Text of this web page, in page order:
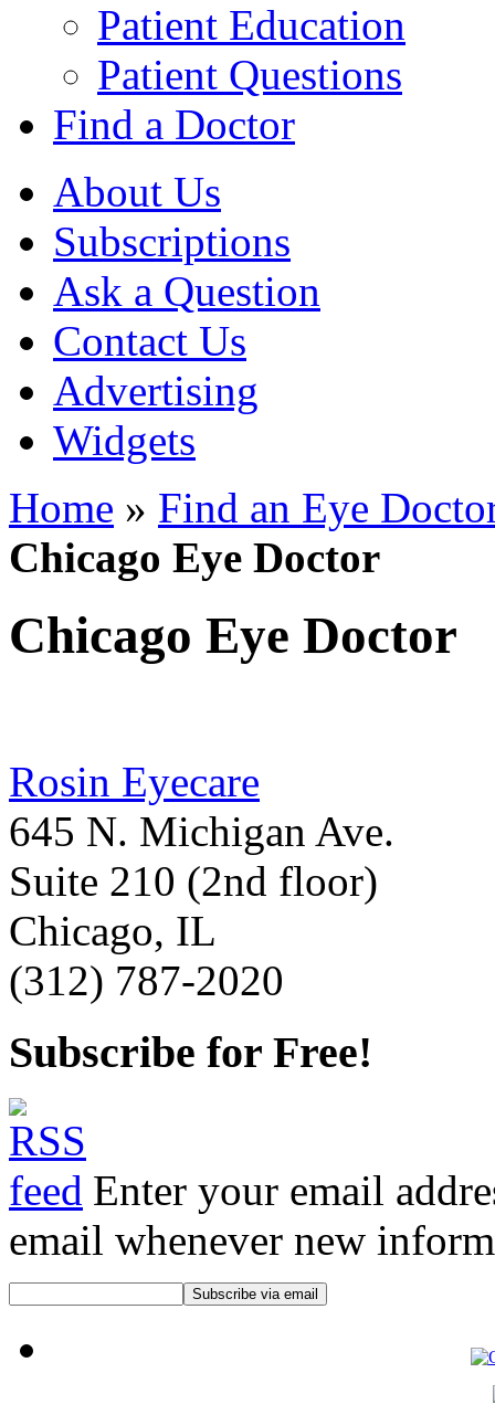
Patient Education
Patient Questions
Find a Doctor
About Us
Subscriptions
Ask a Question
Contact Us
Advertising
Widgets
Home » Find an Eye
Chicago Eye Doctor
Chicago Eye Doctor
Rosin Eyecare
645 N. Michigan Ave.
Suite 210 (2nd floor)
Chicago, IL
(312) 787-2020
Subscribe for Free!
Enter your email
email whenever new